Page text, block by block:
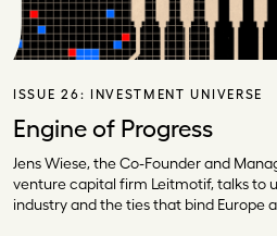
ISSUE 26: INVESTMENT UNIVERSE
Engine of Progress
Jens Wiese, the Co-Founder and
venture capital firm Leitmotif, talks to
industry and the ties that bind Europe